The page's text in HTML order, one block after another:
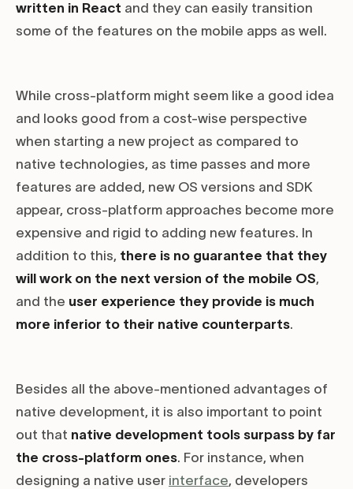
written in React and they can easily transition
some of the features on the mobile apps as well.
While cross-platform might seem like a good idea
and looks good from a cost-wise perspective
when starting a new project as compared to
native technologies, as time passes and more
features are added, new OS versions and SDK
appear, cross-platform approaches become more
expensive and rigid to adding new features. In
addition to this, there is no guarantee that they
will work on the next version of the mobile OS,
and the user experience they provide is much
more inferior to their native counterparts.
Besides all the above-mentioned advantages of
native development, it is also important to point
out that native development tools surpass by far
the cross-platform ones. For instance, when
designing a native user interface, developers